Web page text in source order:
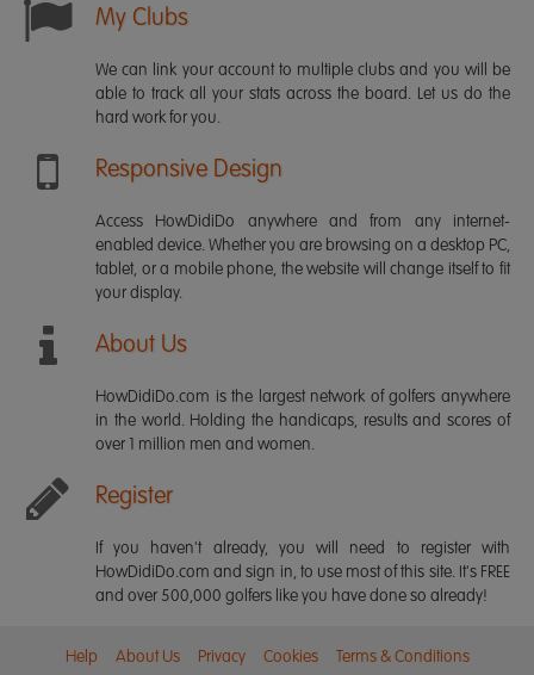
My Clubs
We can link your account to multiple clubs and you will be
able to track all your stats across the board. Let us do the
hard work for you.
Responsive Design
Access HowDidiDo anywhere and from any internet-
enabled device. Whether you are browsing on a desktop PC,
tablet, or a mobile phone, the website will change itself to fit
your display.
About Us
HowDidiDo.com is the largest network of golfers anywhere
in the world. Holding the handicaps, results and scores of
over 1 million men and women.
Register
If you haven't already, you will need to register with
HowDidiDo.com and sign in, to use most of this site. It's FREE
and over 500,000 golfers like you have done so already!
Help About Us Privacy Cookies Terms & Conditions